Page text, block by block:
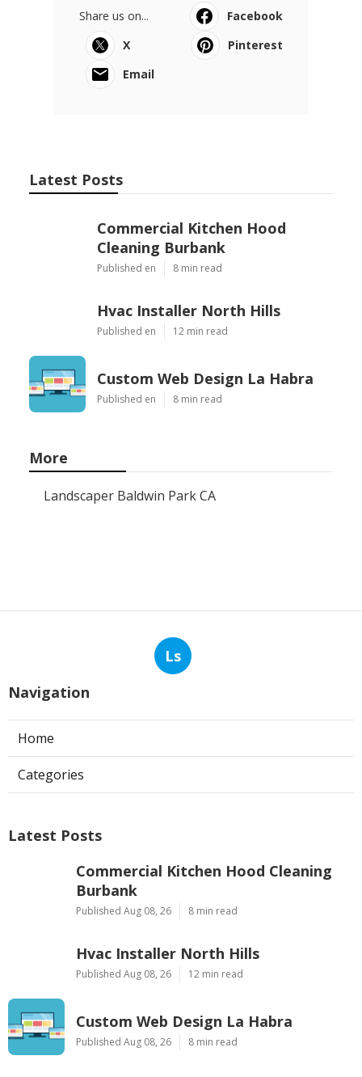
Share us on...
Facebook
X
Pinterest
Email
Latest Posts
Commercial Kitchen Hood
Cleaning Burbank
Published en 8 min read
Hvac Installer North Hills
Published en 12 min read
Custom Web Design La Habra
Published en 8 min read
More
Landscaper Baldwin Park CA
Ls
Navigation
Home
Categories
Latest Posts
Commercial Kitchen Hood Cleaning
Burbank
Published Aug 08, 26 8 min read
Hvac Installer North Hills
Published Aug 08, 26 12 min read
Custom Web Design La Habra
Published Aug 08, 26 8 min read